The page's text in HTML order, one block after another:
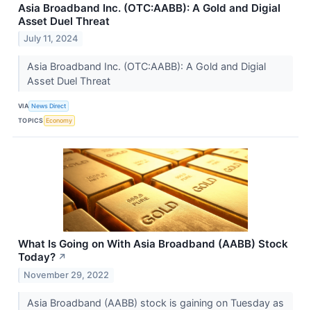
Asia Broadband Inc. (OTC:AABB): A Gold and Digial
Asset Duel Threat
July 11, 2024
Asia Broadband Inc. (OTC:AABB): A Gold and Digial
Asset Duel Threat
VIA News Direct
TOPICS Economy
What Is Going on With Asia Broadband (AABB) Stock
Today? ↗
November 29, 2022
Asia Broadband (AABB) stock is gaining on Tuesday as